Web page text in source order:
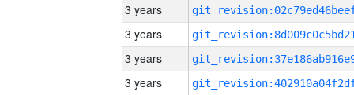
3 years
3 years
3 years
3 years